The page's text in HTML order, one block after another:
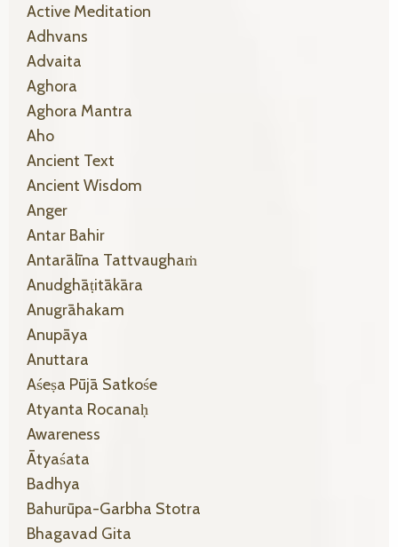
Active Meditation
Adhvans
Advaita
Aghora
Aghora Mantra
Aho
Ancient Text
Ancient Wisdom
Anger
Antar Bahir
Antarālīna Tattvaughaṁ
Anudghāṭitākāra
Anugrāhakam
Anupāya
Anuttara
Aśeṣa Pūjā Satkośe
Atyanta Rocanaḥ
Awareness
Ātyaśata
Badhya
Bahurūpa-Garbha Stotra
Bhagavad Gita